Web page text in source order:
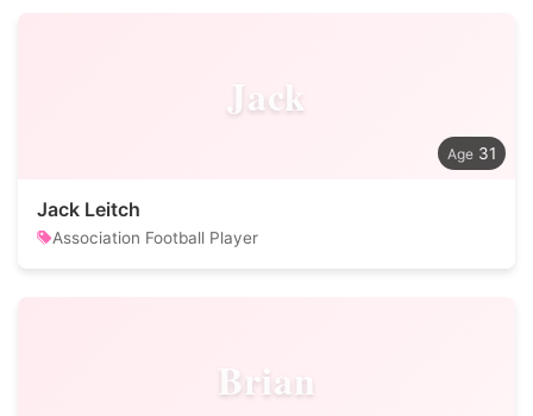
Jack
31
Jack Leitch
Association Football Player
Brian